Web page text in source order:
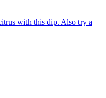
with this dip. Also try a